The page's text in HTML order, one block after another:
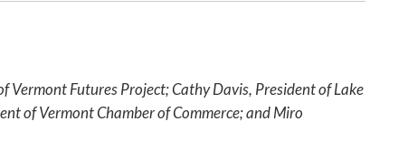
Vermont Futures Project; Cathy Davis, President of Lake
of Vermont Chamber of Commerce; and Miro